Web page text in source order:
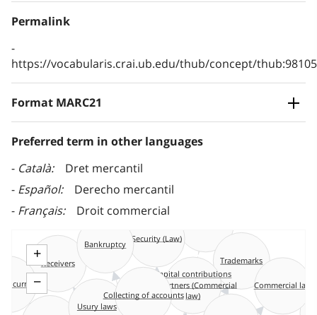
Permalink
https://vocabularis.crai.ub.edu/thub/concept/
Format MARC21
Preferred term in other languages
Català
Dret mercantil
Español
Derecho mercantil
Français
Droit commercial
+
−
Usury laws
Trademarks
Capital contributions
of partners (Commercial
law)
Receivers
Collecting of accounts
Security (Law)
current Commercial law
Bankruptcy